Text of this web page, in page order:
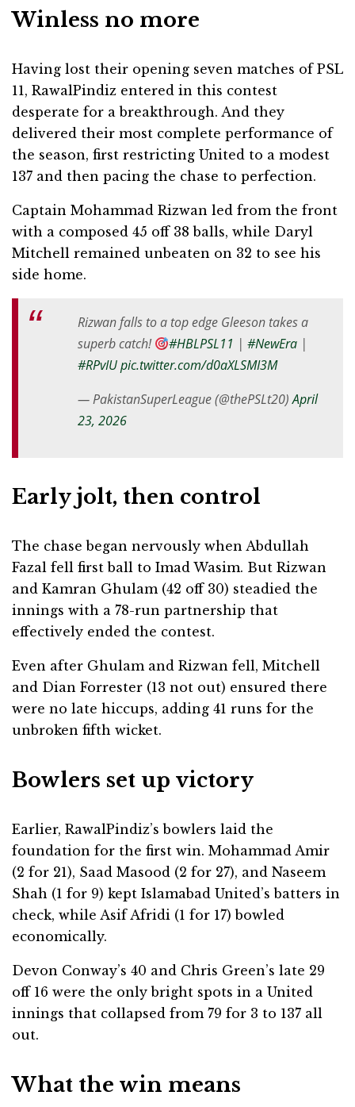
Winless no more
Having lost their opening seven matches of PSL
11, RawalPindiz entered in this contest
desperate for a breakthrough. And they
delivered their most complete performance of
the season, first restricting United to a modest
137 and then pacing the chase to perfection.
Captain Mohammad Rizwan led from the front
with a composed 45 off 38 balls, while Daryl
Mitchell remained unbeaten on 32 to see his
side home.
Rizwan falls to a top edge Gleeson takes a
superb catch!
#HBLPSL11 |#NewEra |
#RPvIUpic.twitter.com/d0aXLSMI3M
— PakistanSuperLeague (@thePSLt20)April
23, 2026
Early jolt, then control
The chase began nervously when Abdullah
Fazal fell first ball to Imad Wasim. But Rizwan
and Kamran Ghulam (42 off 30) steadied the
innings with a 78-run partnership that
effectively ended the contest.
Even after Ghulam and Rizwan fell, Mitchell
and Dian Forrester (13 not out) ensured there
were no late hiccups, adding 41 runs for the
unbroken fifth wicket.
Bowlers set up victory
Earlier, RawalPindiz’s bowlers laid the
foundation for the first win. Mohammad Amir
(2 for 21), Saad Masood (2 for 27), and Naseem
Shah (1 for 9) kept Islamabad United’s batters in
check, while Asif Afridi (1 for 17) bowled
economically.
Devon Conway’s 40 and Chris Green’s late 29
off 16 were the only bright spots in a United
innings that collapsed from 79 for 3 to 137 all
out.
What the win means